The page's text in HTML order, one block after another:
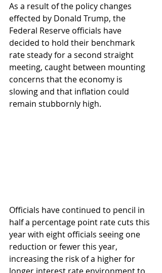
As a result of the policy changes
effected by Donald Trump, the
Federal Reserve officials have
decided to hold their benchmark
rate steady for a second straight
meeting, caught between mounting
concerns that the economy is
slowing and that inflation could
remain stubbornly high.
Officials have continued to pencil in
half a percentage point rate cuts this
year with eight officials seeing one
reduction or fewer this year,
increasing the risk of a higher for